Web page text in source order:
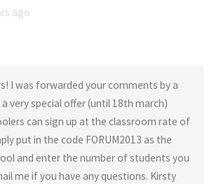
ago
I was forwarded your comments by a
very special offer (until 18th march)
can sign up at the classroom rate of
put in the code FORUM2013 as the
and enter the number of students you
me if you have any questions. Kirsty